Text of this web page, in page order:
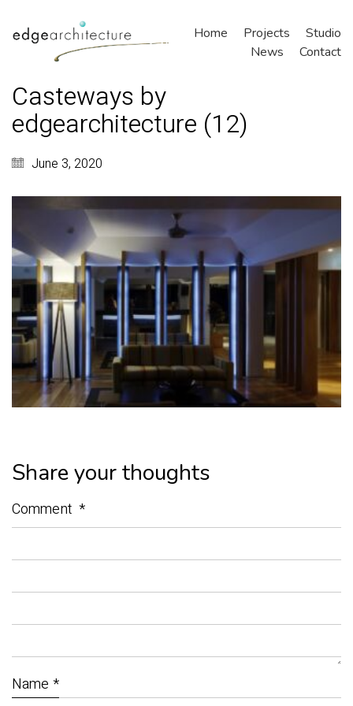
Home Projects
Studio
News
Contact
Casteways by
edgearchitecture (12)
June 3, 2020
Share your thoughts
Comment *
Name *